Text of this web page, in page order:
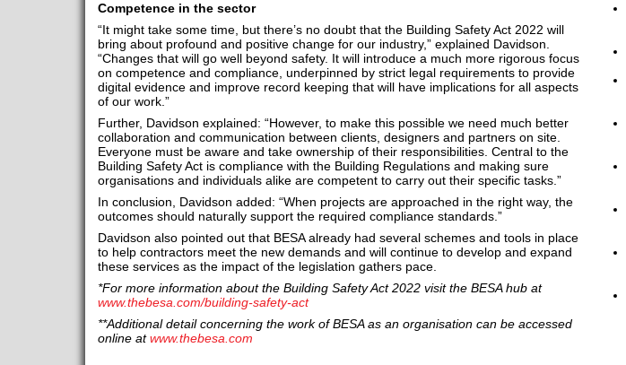
Competence in the sector
“It might take some time, but there’s no doubt that the Building Safety Act 2022 will
bring about profound and positive change for our industry,” explained Davidson.
“Changes that will go well beyond safety. It will introduce a much more rigorous focus
on competence and compliance, underpinned by strict legal requirements to provide
digital evidence and improve record keeping that will have implications for all aspects
of our work.”
Further, Davidson explained: “However, to make this possible we need much better
collaboration and communication between clients, designers and partners on site.
Everyone must be aware and take ownership of their responsibilities. Central to the
Building Safety Act is compliance with the Building Regulations and making sure
organisations and individuals alike are competent to carry out their specific tasks.”
In conclusion, Davidson added: “When projects are approached in the right way, the
outcomes should naturally support the required compliance standards.”
Davidson also pointed out that BESA already had several schemes and tools in place
to help contractors meet the new demands and will continue to develop and expand
these services as the impact of the legislation gathers pace.
*For more information about the Building Safety Act 2022 visit the BESA hub at
www.thebesa.com/building-safety-act
**Additional detail concerning the work of BESA as an organisation can be accessed
online atwww.thebesa.com